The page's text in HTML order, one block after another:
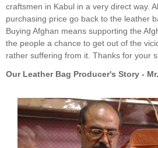
craftsmen in Kabul in a very direct way.
purchasing price go back to the leather
Buying Afghan means supporting the
the people a chance to get out of the
rather suffering from it. Thanks for your
Our Leather Bag Producer's Story -